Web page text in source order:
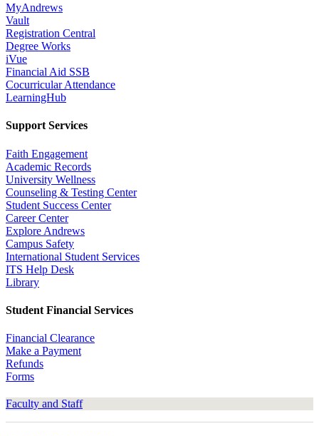
MyAndrews
Vault
Registration Central
Degree Works
iVue
Financial Aid SSB
Cocurricular Attendance
LearningHub
Support Services
Faith Engagement
Academic Records
University Wellness
Counseling & Testing Center
Student Success Center
Career Center
Explore Andrews
Campus Safety
International Student Services
ITS Help Desk
Library
Student Financial Services
Financial Clearance
Make a Payment
Refunds
Forms
Faculty and Staff